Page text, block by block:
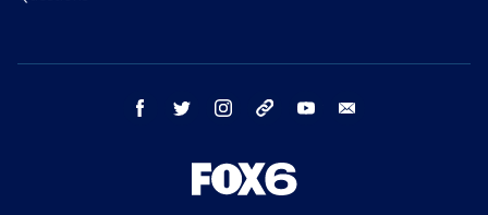
facebook twitter instagram threads youtube